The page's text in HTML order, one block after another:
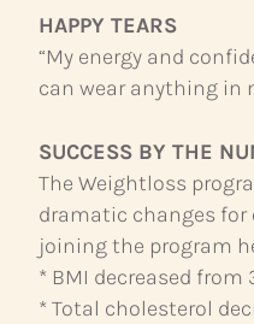
HAPPY TEARS
“My energy and
can wear anything in
SUCCESS BY THE
The Weightloss
dramatic changes
joining the program
* BMI decreased from
* Total cholesterol